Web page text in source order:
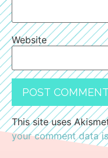
Website
This site uses
your comment data